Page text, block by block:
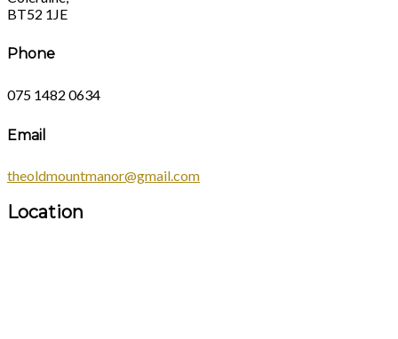
BT52 1JE
Phone
075 1482 0634
Email
theoldmountmanor@gmail.com
Location